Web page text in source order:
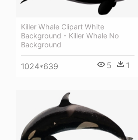
Killer Whale Clipart White
Background - Killer Whale No
Background
1024*639 5 1